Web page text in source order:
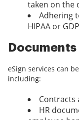
taken on the
Adhering
HIPAA or
Documents
eSign services can
including:
Contracts
HR